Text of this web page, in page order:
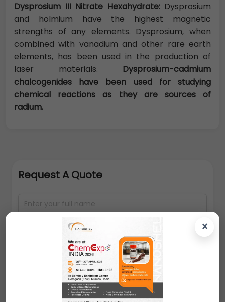
×
Dysprosium III Nitrate Hexahydrate:Dysprosium
and holmium have the highest magnetic
strengths of any elements. Dysprosium, when
combined with vanadium and other rare earth
elements, has been used in the production of
laser materials. Dysprosium-cadmium
chalcogenides have been used for studying
chemical reactions as they are sources of
radium.
Request A Quote